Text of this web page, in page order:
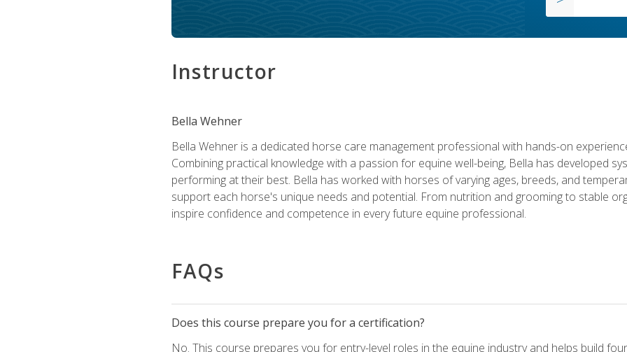
Instructor
Bella Wehner
Bella Wehner is a dedicated horse care management professional with hands-on
Combining practical knowledge with a passion for equine well-being, Bella has developed
performing at their best. Bella has worked with horses of varying ages, breeds, and
support each horse's unique needs and potential. From nutrition and grooming to stable
inspire confidence and competence in every future equine professional.
FAQs
Does this course prepare you for a certification?
No. This course prepares you for entry-level roles in the equine industry and helps build